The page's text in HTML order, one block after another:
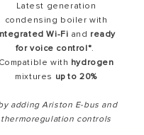
Latest generation
condensing boiler with
Wi-Fi and ready
for voice control*.
Compatible with hydrogen
mixtures up to 20%
adding Ariston E-bus and
thermoregulation controls